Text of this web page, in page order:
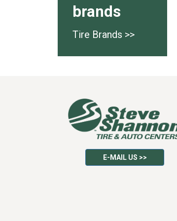
brands
Tire Brands >>
E-MAIL US >>